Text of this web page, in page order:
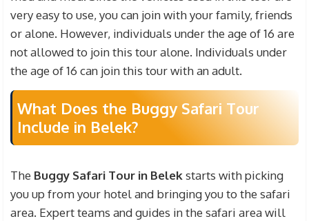
them and watch them again in the future, you can
purchase professionally shot videos and photos
for a certain fee.
very easy to use, you can join with your family, friends
or alone. However, individuals under the age of 16 are
not allowed to join this tour alone. Individuals under
the age of 16 can join this tour with an adult.
What Does the Buggy Safari Tour
Include in Belek?
The Buggy Safari Tour in Belekstarts with picking
you up from your hotel and bringing you to the safari
area. Expert teams and guides in the safari area will